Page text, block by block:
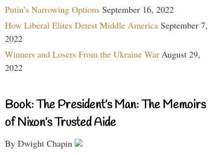
Putin’s Narrowing Options September 16, 2022
How Liberal Elites Detest Middle America September 7,
2022
Winners and Losers From the Ukraine War August 29,
2022
Book: The President’s Man: The Memoirs
of Nixon’s Trusted Aide
By Dwight Chapin